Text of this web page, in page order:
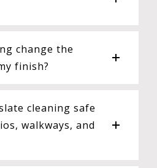
change the
finish?
cleaning safe
walkways, and